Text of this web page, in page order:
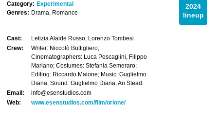
2024
lineup
Category: Experimental
Genres: Drama, Romance
Cast:
Letizia Alaide Russo, Lorenzo Tombesi
Crew:
Writer: Niccolò Buttigliero;
Cinematographers: Luca Pescaglini, Filippo
Mariano; Costumes: Stefania Semeraro;
Editing: Riccardo Maione; Music: Guglielmo
Diana; Sound: Guglielmo Diana, Ari Stead.
Email:
info@esenstudios.com
Web:
www.esenstudios.com/film/orione/